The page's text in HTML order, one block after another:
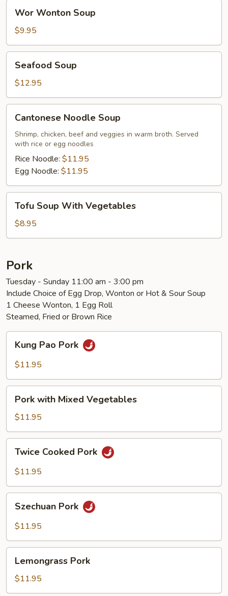
Wonton
Soup
Wor Wonton Soup
$9.95
Soup
Seafood Soup
$12.95
Noodle
Soup
Cantonese Noodle Soup
Shrimp, chicken, beef and veggies in warm broth. Served
with rice or egg noodles
Rice Noodle: $11.95
Egg Noodle: $11.95
Soup
With
Vegetables
Tofu Soup With Vegetables
$8.95
Pork
Tuesday - Sunday 11:00 am - 3:00 pm
Include Choice of Egg Drop, Wonton or Hot & Sour Soup
1 Cheese Wonton, 1 Egg Roll
Steamed, Fried or Brown Rice
Pao
Pork
Kung Pao Pork
$11.95
with
Mixed
Vegetables
Pork with Mixed Vegetables
$11.95
Cooked
Pork
Twice Cooked Pork
$11.95
Pork
Szechuan Pork
$11.95
Pork
Lemongrass Pork
$11.95